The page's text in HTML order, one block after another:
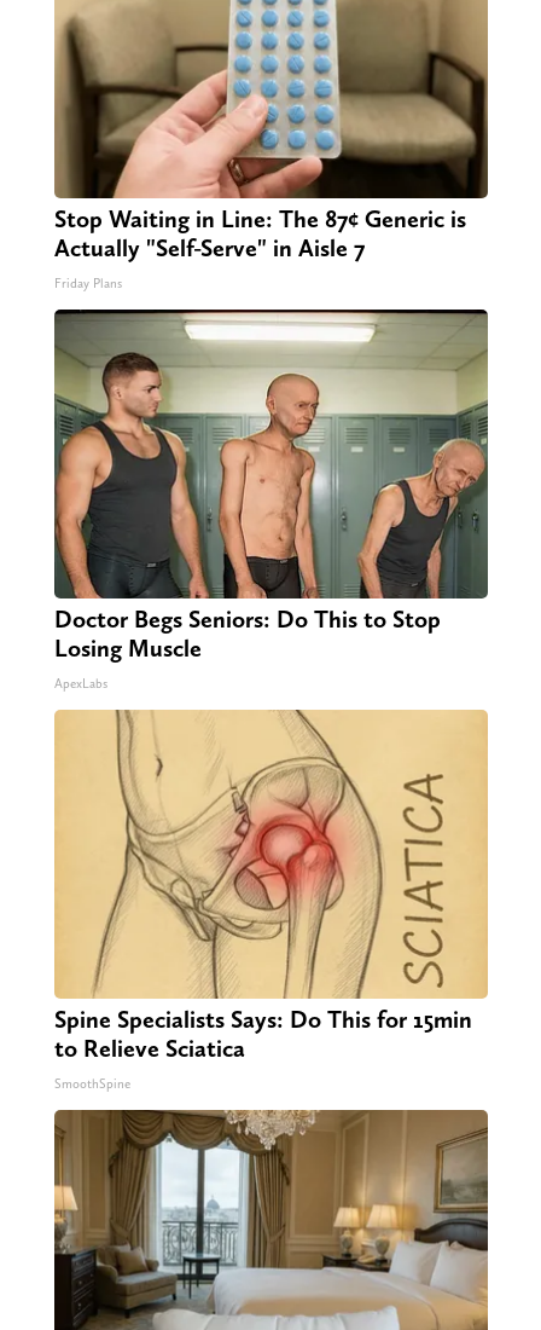
Stop Waiting in Line: The 87¢ Generic is
Actually "Self-Serve" in Aisle 7
Friday Plans
Doctor Begs Seniors: Do This to Stop
Losing Muscle
ApexLabs
Spine Specialists Says: Do This for 15min
to Relieve Sciatica
SmoothSpine